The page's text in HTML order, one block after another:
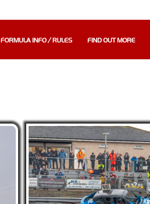
FORMULA INFO / RULES FIND OUT MORE